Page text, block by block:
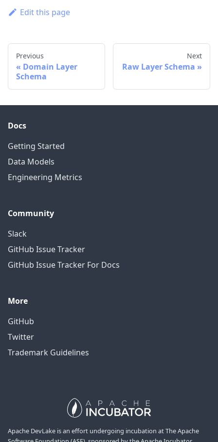
Edit this page
Previous
Domain Layer
Schema
Next
Raw Layer Schema
Docs
Getting Started
Data Models
Engineering Metrics
Community
Slack
GitHub Issue Tracker
GitHub Issue Tracker For Docs
More
GitHub
Twitter
Trademark Guidelines
Apache DevLake is an effort undergoing incubation at The Apache